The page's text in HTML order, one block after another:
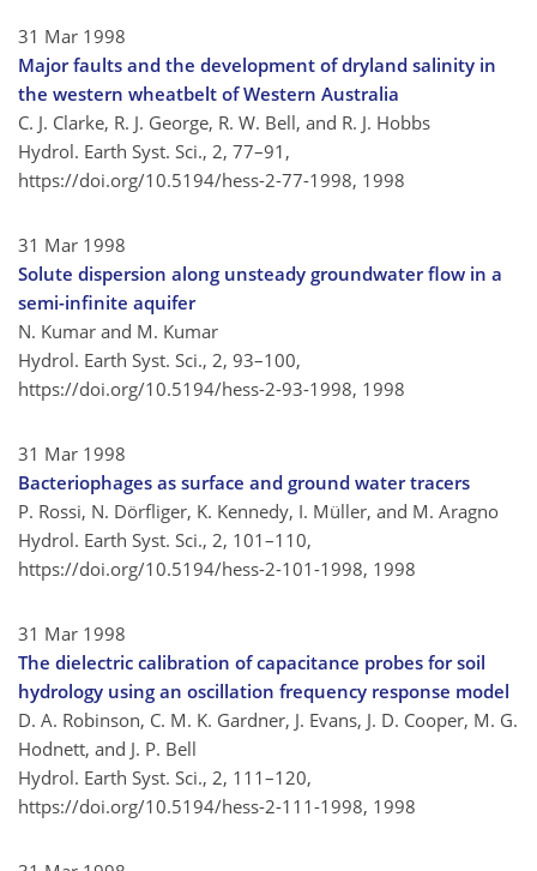
31 Mar 1998
Major faults and the development of dryland salinity in
the western wheatbelt of Western Australia
C. J. Clarke, R. J. George, R. W. Bell, and R. J. Hobbs
Hydrol. Earth Syst. Sci., 2, 77–91,
https://doi.org/10.5194/hess-2-77-1998, 1998
31 Mar 1998
Solute dispersion along unsteady groundwater flow in a
semi-infinite aquifer
N. Kumar and M. Kumar
Hydrol. Earth Syst. Sci., 2, 93–100,
https://doi.org/10.5194/hess-2-93-1998, 1998
31 Mar 1998
Bacteriophages as surface and ground water tracers
P. Rossi, N. Dörfliger, K. Kennedy, I. Müller, and M. Aragno
Hydrol. Earth Syst. Sci., 2, 101–110,
https://doi.org/10.5194/hess-2-101-1998, 1998
31 Mar 1998
The dielectric calibration of capacitance probes for soil
hydrology using an oscillation frequency response model
D. A. Robinson, C. M. K. Gardner, J. Evans, J. D. Cooper, M. G.
Hodnett, and J. P. Bell
Hydrol. Earth Syst. Sci., 2, 111–120,
https://doi.org/10.5194/hess-2-111-1998, 1998